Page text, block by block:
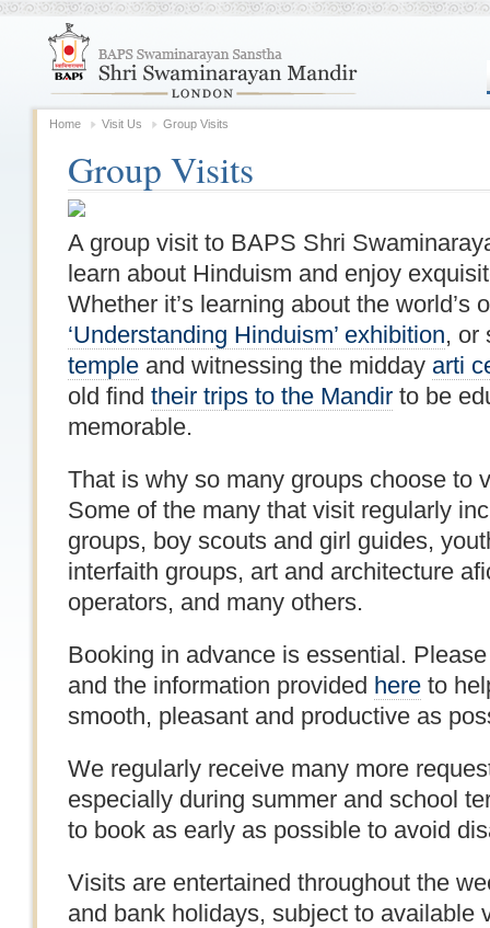
Home Visit Us Group Visits
Group Visits
A group visit to BAPS Shri
learn about Hinduism and enjoy
Whether it’s learning about the world’s
‘Understanding Hinduism’ exhibition, or
temple and witnessing the midday arti
old find their trips to the Mandir to be
memorable.
That is why so many groups choose to
Some of the many that visit regularly
groups, boy scouts and girl guides,
interfaith groups, art and architecture
operators, and many others.
Booking in advance is essential.
and the information provided here to
smooth, pleasant and productive as
We regularly receive many more
especially during summer and school
to book as early as possible to avoid
Visits are entertained throughout the
and bank holidays, subject to available